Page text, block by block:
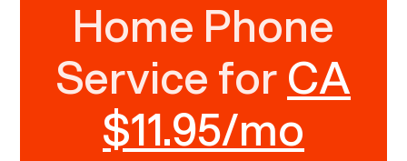
Home Phone
Service forCA
$11.95/mo